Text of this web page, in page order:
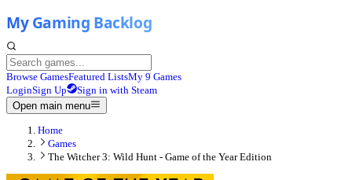
Browse GamesFeatured ListsMy 9 Games
LoginSign Up
Sign in with Steam
Open main menu
Home
Games
The Witcher 3: Wild Hunt - Game of the Year Edition